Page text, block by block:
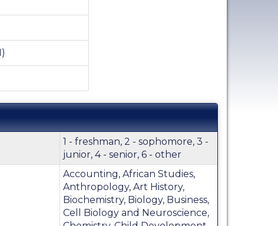
1 - freshman, 2 - sophomore, 3 -
junior, 4 - senior, 6 - other
Accounting, African Studies,
Anthropology, Art History,
Biochemistry, Biology, Business,
Cell Biology and Neuroscience,